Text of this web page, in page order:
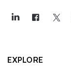
EXPLORE